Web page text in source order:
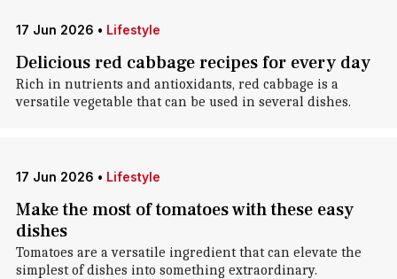
17 Jun 2026 • Lifestyle
Delicious red cabbage recipes for every day
Rich in nutrients and antioxidants, red cabbage is a
versatile vegetable that can be used in several dishes.
17 Jun 2026 • Lifestyle
Make the most of tomatoes with these easy
dishes
Tomatoes are a versatile ingredient that can elevate the
simplest of dishes into something extraordinary.